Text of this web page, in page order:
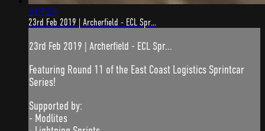
3:07:23
23rd Feb 2019 | Archerfield - ECL Spr...
23rd Feb 2019 | Archerfield - ECL Spr...
Featuring Round 11 of the East Coast Logistics Sprintcar
Series!
Supported by:
- Modlites